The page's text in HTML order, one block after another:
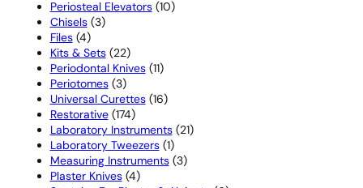
products
Periosteal Elevators 1010
Chisels 33
Files 44
products
Kits & Sets 2222
products
Periodontal Knives 1111
Periotomes 33
products
Universal Curettes 1616
Restorative 174174
products
Laboratory Instruments 2121
Laboratory Tweezers 11
product
Measuring Instruments 33
Plaster Knives 44